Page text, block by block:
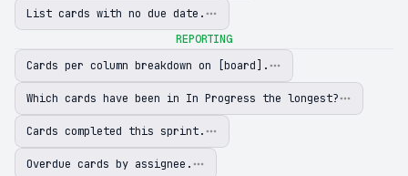
List cards with no due date.
REPORTING
Cards per column breakdown on [board].
Which cards have been in In Progress the longest?
Cards completed this sprint.
Overdue cards by assignee.